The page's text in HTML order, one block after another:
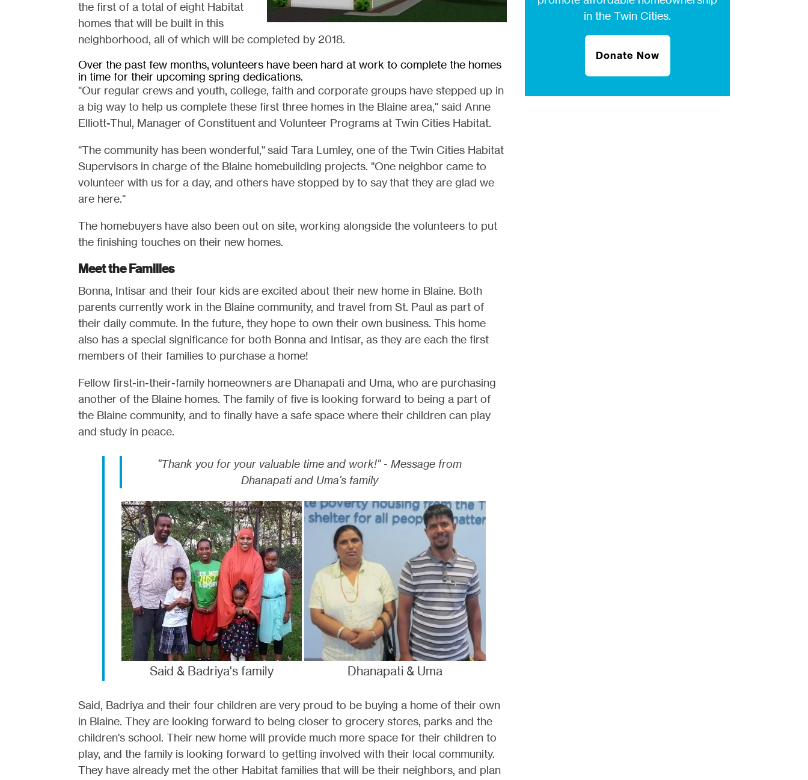
the first of a total of eight Habitat
homes that will be built in this
neighborhood, all of which will be completed by 2018.
Over the past few months, volunteers have been hard at work to complete the homes
in time for their upcoming spring dedications.
"Our regular crews and youth, college, faith and corporate groups have stepped up in
a big way to help us complete these first three homes in the Blaine area," said Anne
Elliott-Thul, Manager of Constituent and Volunteer Programs at Twin Cities Habitat.
"The community has been wonderful,"said Tara Lumley, one of the Twin Cities Habitat
Supervisors in charge of the Blaine homebuilding projects. "One neighbor came to
volunteer with us for a day, and others have stopped by to say that they are glad we
are here."
The homebuyers have also been out on site, working alongside the volunteers to put
the finishing touches on their new homes.
Meet the Families
Bonna, Intisar and their four kids are excited about their new home in Blaine. Both
parents currently work in the Blaine community, and travel from St. Paul as part of
their daily commute. In the future, they hope to own their own business. This home
also has a special significance for both Bonna and Intisar, as they are each the first
members of their families to purchase a home!
Fellow first-in-their-family homeowners are Dhanapati and Uma, who are purchasing
another of the Blaine homes. The family of five is looking forward to being a part of
the Blaine community, and to finally have a safe space where their children can play
and study in peace.
"Thank you for your valuable time and work!" - Message from
Dhanapati and Uma's family
Said & Badriya's family Dhanapati & Uma
Said, Badriya and their four children are very proud to be buying a home of their own
in Blaine. They are looking forward to being closer to grocery stores, parks and the
children's school. Their new home will provide much more space for their children to
play, and the family is looking forward to getting involved with their local community.
They have already met the other Habitat families that will be their neighbors, and plan
in the Twin Cities.
Donate Now